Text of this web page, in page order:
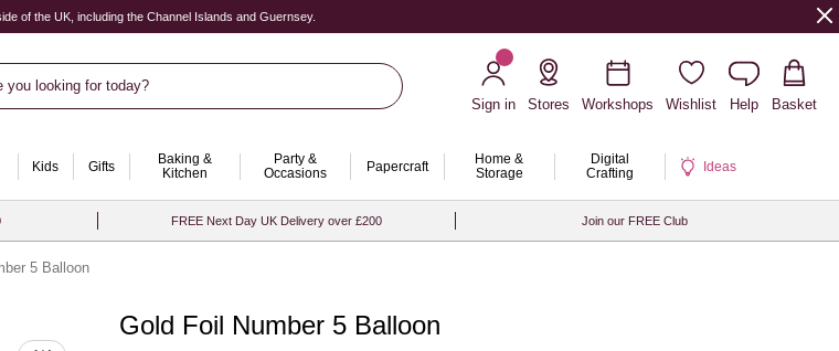
of the UK, including the Channel Islands and Guernsey.
you looking for today?
Sign in
Stores Workshops Wishlist Help Basket
Kids Gifts
Baking &
Kitchen
Party &
Occasions
Papercraft
Home &
Storage
Digital
Crafting
Ideas
FREE Next Day UK Delivery over £200 Join our FREE Club
5 Balloon
Gold Foil Number 5 Balloon
Quantity